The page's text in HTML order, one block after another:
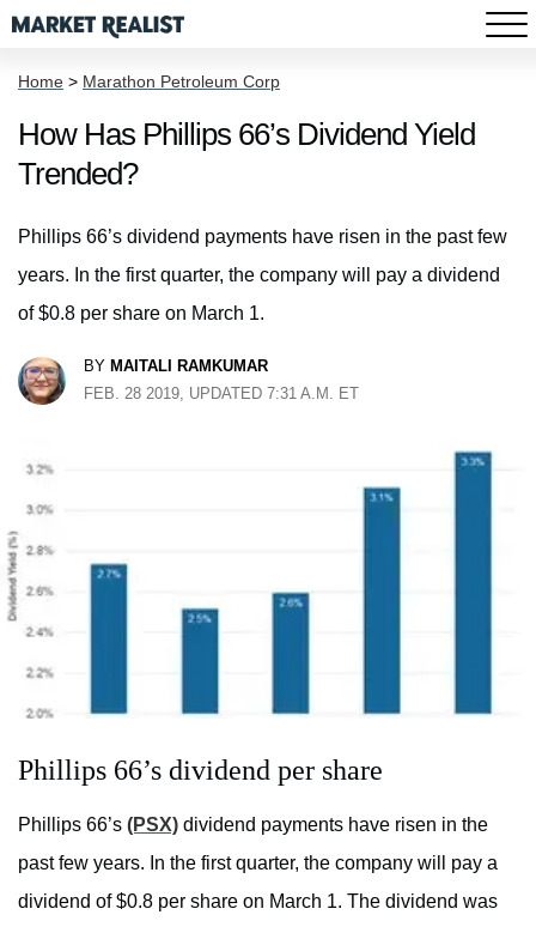
Home > Marathon Petroleum Corp
How Has Phillips 66’s Dividend Yield
Trended?
Phillips 66’s dividend payments have risen in the past few
years. In the first quarter, the company will pay a dividend
of $0.8 per share on March 1.
BY MAITALI RAMKUMAR
FEB. 28 2019, UPDATED 7:31 A.M. ET
Phillips 66’s dividend per share
Phillips 66’s (PSX) dividend payments have risen in the
past few years. In the first quarter, the company will pay a
dividend of $0.8 per share on March 1. The dividend was